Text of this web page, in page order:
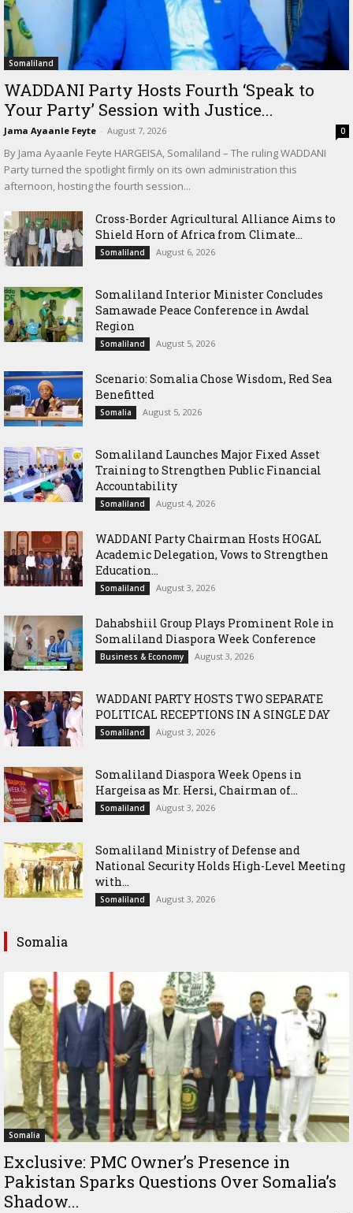
Somaliland
WADDANI Party Hosts Fourth ‘Speak to
Your Party’ Session with Justice...
Jama Ayaanle Feyte - August 7, 2026 0
By Jama Ayaanle Feyte HARGEISA, Somaliland – The ruling WADDANI
Party turned the spotlight firmly on its own administration this
afternoon, hosting the fourth session...
Cross-Border Agricultural Alliance Aims to
Shield Horn of Africa from Climate...
Somaliland August 6, 2026
Somaliland Interior Minister Concludes
Samawade Peace Conference in Awdal
Region
Somaliland August 5, 2026
Scenario: Somalia Chose Wisdom, Red Sea
Benefitted
Somalia August 5, 2026
Somaliland Launches Major Fixed Asset
Training to Strengthen Public Financial
Accountability
Somaliland August 4, 2026
WADDANI Party Chairman Hosts HOGAL
Academic Delegation, Vows to Strengthen
Education...
Somaliland August 3, 2026
Dahabshiil Group Plays Prominent Role in
Somaliland Diaspora Week Conference
Business & Economy August 3, 2026
WADDANI PARTY HOSTS TWO SEPARATE
POLITICAL RECEPTIONS IN A SINGLE DAY
Somaliland August 3, 2026
Somaliland Diaspora Week Opens in
Hargeisa as Mr. Hersi, Chairman of...
Somaliland August 3, 2026
Somaliland Ministry of Defense and
National Security Holds High-Level Meeting
with...
Somaliland August 3, 2026
Somalia
Somalia
Exclusive: PMC Owner’s Presence in
Pakistan Sparks Questions Over Somalia’s
Shadow...